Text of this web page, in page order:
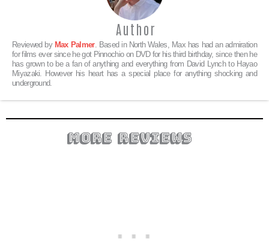
Author
Reviewed by Max Palmer. Based in North Wales, Max has had an admiration
for films ever since he got Pinnochio on DVD for his third birthday, since then he
has grown to be a fan of anything and everything from David Lynch to Hayao
Miyazaki. However his heart has a special place for anything shocking and
underground.
more reviews